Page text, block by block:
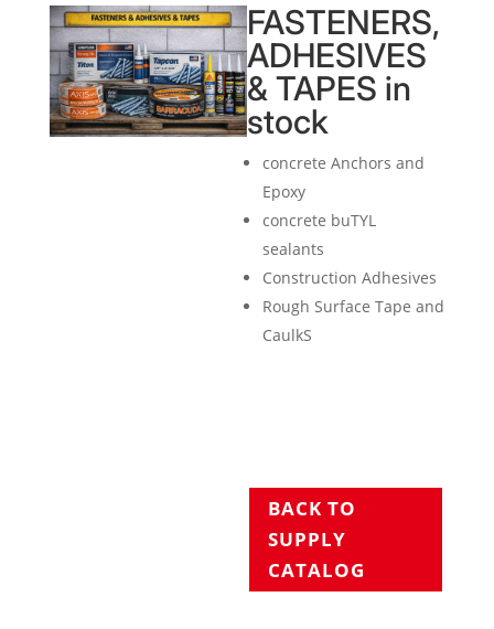
FASTENERS,
ADHESIVES
& TAPES in
stock
concrete Anchors and
Epoxy
concrete buTYL
sealants
Construction Adhesives
Rough Surface Tape and
CaulkS
BACK TO
SUPPLY
CATALOG